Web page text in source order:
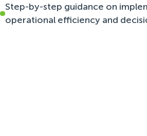
Step-by-step guidance on
operational efficiency and